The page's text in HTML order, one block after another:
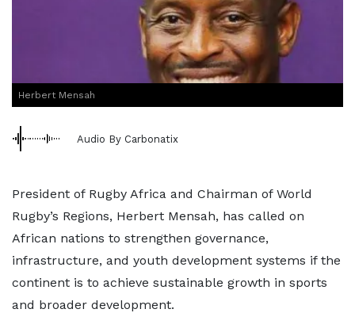
Herbert Mensah
Audio By Carbonatix
President of Rugby Africa and Chairman of World
Rugby’s Regions, Herbert Mensah, has called on
African nations to strengthen governance,
infrastructure, and youth development systems if the
continent is to achieve sustainable growth in sports
and broader development.